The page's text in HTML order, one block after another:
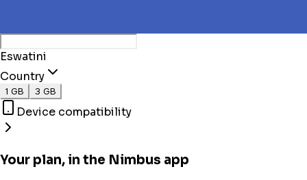
Eswatini
Country
1 GB 3 GB
Device compatibility
Your plan, in the Nimbus app